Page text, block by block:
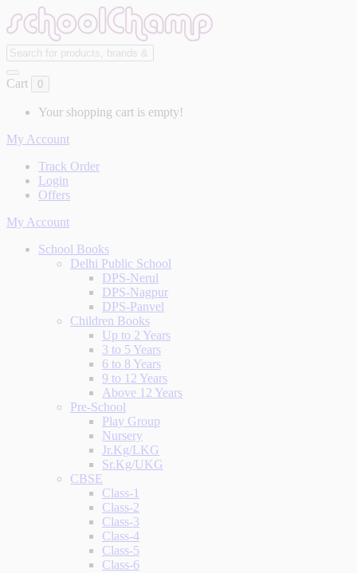
Cart 0
Your shopping cart is empty!
My Account
Track Order
Login
Offers
My Account
School Books
Delhi Public School
DPS-Nerul
DPS-Nagpur
DPS-Panvel
Children Books
Up to 2 Years
3 to 5 Years
6 to 8 Years
9 to 12 Years
Above 12 Years
Pre-School
Play Group
Nursery
Jr.Kg/LKG
Sr.Kg/UKG
CBSE
Class-1
Class-2
Class-3
Class-4
Class-5
Class-6